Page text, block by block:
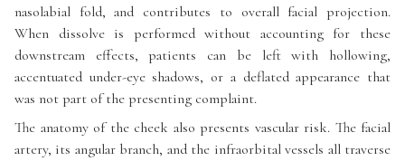
nasolabial fold, and contributes to overall facial projection.
When dissolve is performed without accounting for these
downstream effects, patients can be left with hollowing,
accentuated under-eye shadows, or a deflated appearance that
was not part of the presenting complaint.
The anatomy of the cheek also presents vascular risk. The facial
artery, its angular branch, and the infraorbital vessels all traverse